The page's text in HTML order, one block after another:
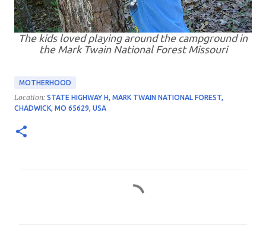
The kids loved playing around the campground in
the Mark Twain National Forest Missouri
MOTHERHOOD
Location: STATE HIGHWAY H, MARK TWAIN NATIONAL FOREST,
CHADWICK, MO 65629, USA